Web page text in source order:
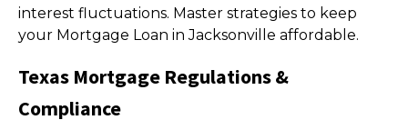
interest fluctuations. Master strategies to keep
your Mortgage Loan in Jacksonville affordable.
Texas Mortgage Regulations &
Compliance